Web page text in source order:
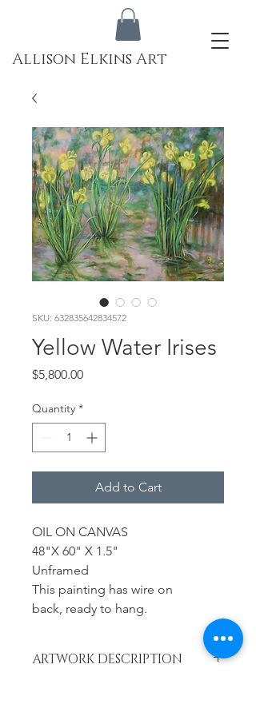
Allison Elkins Art
SKU: 632835642834572
Yellow Water Irises
$5,800.00Price
Quantity *
Add to Cart
OIL ON CANVAS
48"X 60" X 1.5"
Unframed
This painting has wire on
back, ready to hang.
ARTWORK DESCRIPTION